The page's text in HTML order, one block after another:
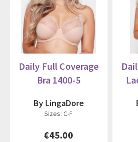
Daily Full Coverage
Bra 1400-5
By LingaDore
Sizes: C-F
€45.00